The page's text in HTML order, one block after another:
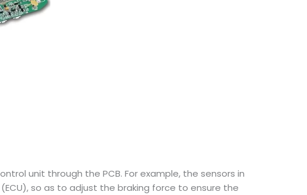
unit through the PCB. For example, the sensors in
so as to adjust the braking force to ensure the